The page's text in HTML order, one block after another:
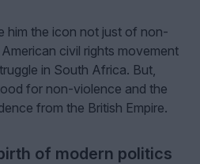
him the icon not just of non-
civil rights movement
in South Africa. But,
for non-violence and the
from the British Empire.
of modern politics